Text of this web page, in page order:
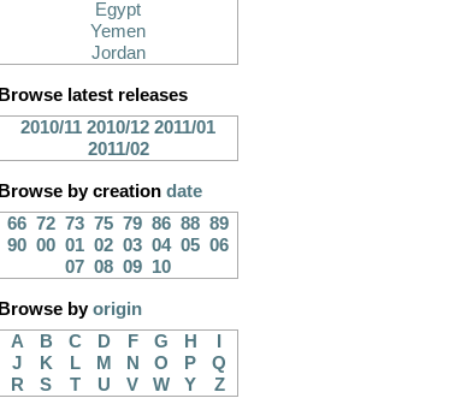
Egypt
Yemen
Jordan
Browse latest releases
2010/11 2010/12 2011/01
2011/02
Browse by creation date
66 72 73 75 79 86 88 89
90 00 01 02 03 04 05 06
07 08 09 10
Browse byorigin
A
B C D F G H
J
K L M N O P
Q
R
S T U V W Y Z